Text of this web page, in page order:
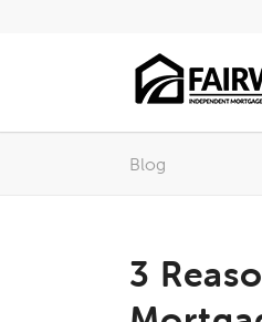
Blog
3